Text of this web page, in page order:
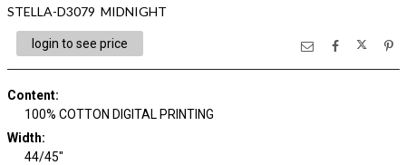
STELLA-D3079 MIDNIGHT
login to see price
Content:
100% COTTON DIGITAL PRINTING
Width:
44/45"